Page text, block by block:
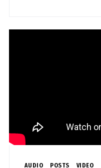
AUDIO POSTS VIDEO